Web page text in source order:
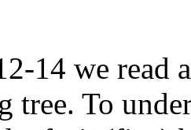
14 we read
tree. To